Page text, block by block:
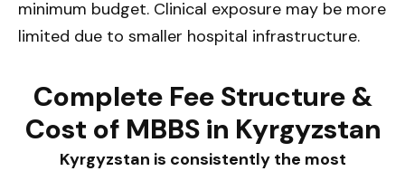
minimum budget. Clinical exposure may be more
limited due to smaller hospital infrastructure.
Complete Fee Structure &
Cost of MBBS in Kyrgyzstan
Kyrgyzstan is consistently the most